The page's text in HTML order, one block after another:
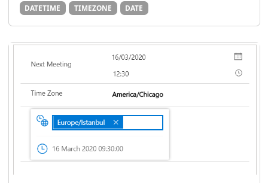
DATETIME TIMEZONE DATE